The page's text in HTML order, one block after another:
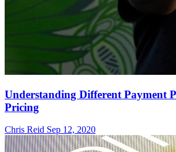
Understanding Different Payment
Pricing
Chris Reid Sep 12, 2020